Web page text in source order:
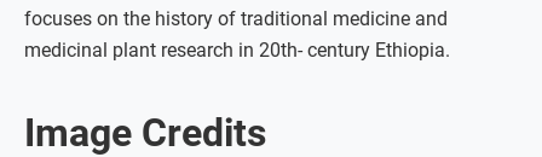
focuses on the history of traditional medicine and
medicinal plant research in 20th- century Ethiopia.
Image Credits